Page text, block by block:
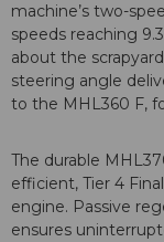
machine’s two-
speeds reaching
about the
steering angle
to the MHL360 F,
The durable
efficient, Tier 4
engine. Passive
ensures